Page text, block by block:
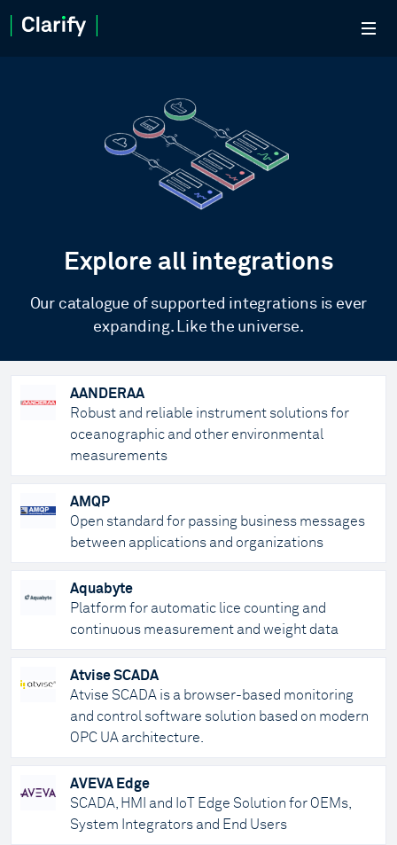
Explore all integrations
Our catalogue of supported integrations is ever
expanding. Like the universe.
AANDERAA
Robust and reliable instrument solutions for
oceanographic and other environmental
measurements
AMQP
Open standard for passing business messages
between applications and organizations
Aquabyte
Platform for automatic lice counting and
continuous measurement and weight data
Atvise SCADA
Atvise SCADA is a browser-based monitoring
and control software solution based on modern
OPC UA architecture.
AVEVA Edge
SCADA, HMI and IoT Edge Solution for OEMs,
System Integrators and End Users